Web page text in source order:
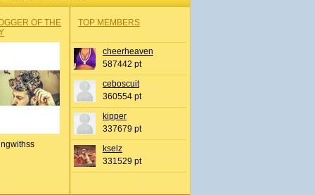
OF THE
TOP MEMBERS
cheerheaven
587442 pt
ceboscuit
360554 pt
kipper
337679 pt
kselz
331529 pt